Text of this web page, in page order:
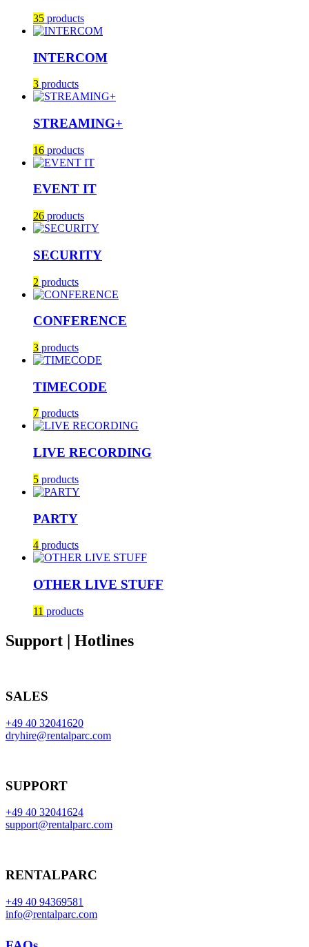
35 products
INTERCOM
3 products
STREAMING+
16 products
EVENT IT
26 products
SECURITY
2 products
CONFERENCE
3 products
TIMECODE
7 products
LIVE RECORDING
5 products
PARTY
4 products
OTHER LIVE STUFF
11 products
Support | Hotlines
SALES
+49 40 32041620
dryhire@rentalparc.com
SUPPORT
+49 40 32041624
support@rentalparc.com
RENTALPARC
+49 40 94369581
info@rentalparc.com